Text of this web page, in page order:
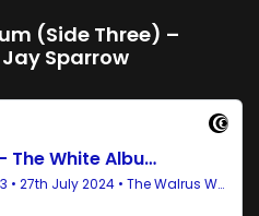
(Side Three) –
Sparrow